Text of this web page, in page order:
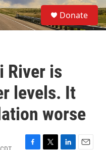
S
e
a
Donate
River is
levels. It
worse